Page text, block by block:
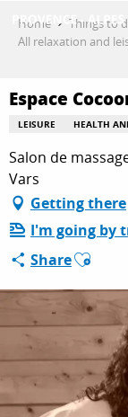
THINGS
PLAN
ESPACE
Home Things to
All relaxation and
Espace
LEISURE HEALTH
Salon de
Vars
Getting there
I'm going by
ShareAjouter